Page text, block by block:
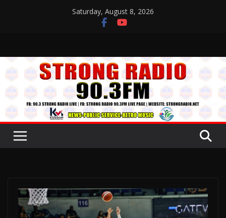
Saturday, August 8, 2026